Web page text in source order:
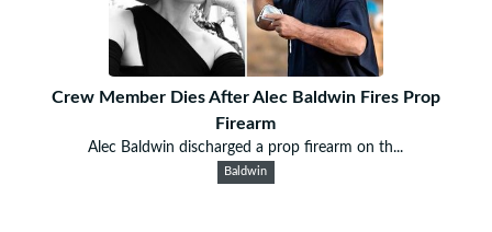
Crew Member Dies After Alec Baldwin Fires Prop
Firearm
Alec Baldwin discharged a prop firearm on th...
Baldwin